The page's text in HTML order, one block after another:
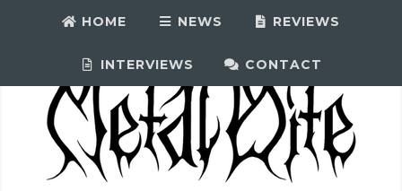
HOME NEWS REVIEWS
INTERVIEWS CONTACT